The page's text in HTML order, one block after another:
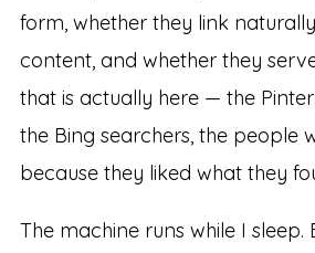
form, whether they link
content, and whether they
that is actually here — the
the Bing searchers, the people
because they liked what they
The machine runs while I sleep.